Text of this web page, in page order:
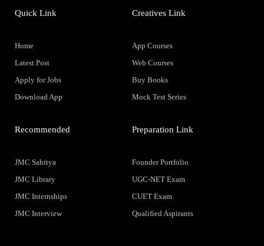
Quick Link
Home
Latest Post
Apply for Jobs
Download App
Creatives Link
App Courses
Web Courses
Buy Books
Mock Test Series
Recommended
JMC Sahitya
JMC Library
JMC Internships
JMC Interview
Preparation Link
Founder Portfolio
UGC-NET Exam
CUET Exam
Qualified Aspirants